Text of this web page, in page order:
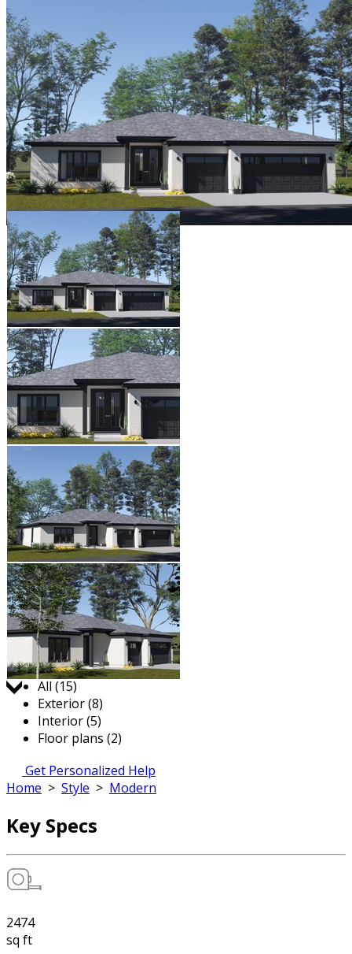
Jump to:
All (15)
Exterior (8)
Interior (5)
Floor plans (2)
Get Personalized Help
Home > Style > Modern
Key Specs
2474
sq ft